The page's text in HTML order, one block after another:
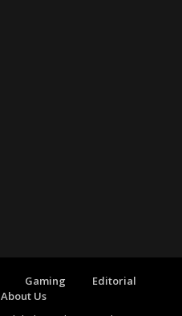
Gaming
Editorial
About Us